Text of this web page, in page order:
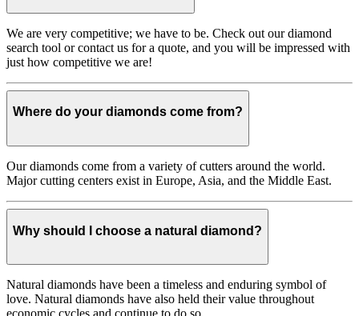
We are very competitive; we have to be. Check out our diamond
search tool or contact us for a quote, and you will be impressed with
just how competitive we are!
Where do your diamonds come from?
Our diamonds come from a variety of cutters around the world.
Major cutting centers exist in Europe, Asia, and the Middle East.
Why should I choose a natural diamond?
Natural diamonds have been a timeless and enduring symbol of
love. Natural diamonds have also held their value throughout